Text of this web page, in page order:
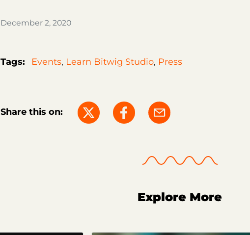
December 2, 2020
Tags: Events, Learn Bitwig Studio, Press
Share this on:
Explore More